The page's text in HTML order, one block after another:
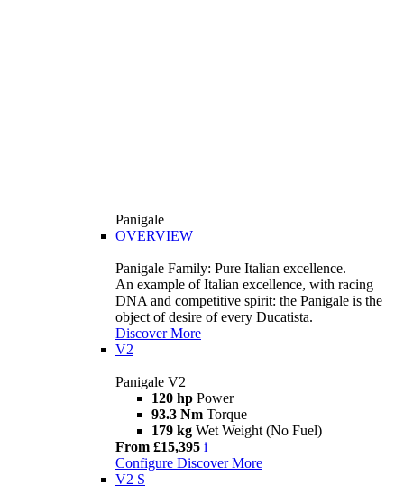
Panigale
OVERVIEW
Panigale Family: Pure Italian excellence.
An example of Italian excellence, with racing
DNA and competitive spirit: the Panigale is the
object of desire of every Ducatista.
Discover More
V2
Panigale V2
120 hp Power
93.3 Nm Torque
179 kg Wet Weight (No Fuel)
From £15,395 i
Configure Discover More
V2 S